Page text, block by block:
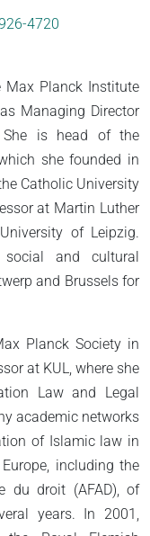
4720
Max Planck Institute
Managing Director
is head of the
she founded in
Catholic University
at Martin Luther
of Leipzig.
and cultural
and Brussels for
Planck Society in
at KUL, where she
Law and Legal
academic networks
of Islamic law in
including the
du droit (AFAD), of
years. In 2001,